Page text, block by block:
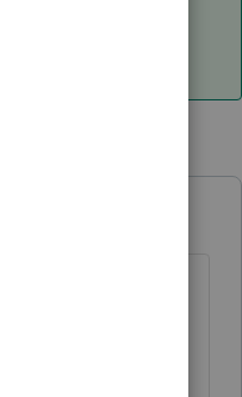
Lacerte, but the
NOT use the
does it using the